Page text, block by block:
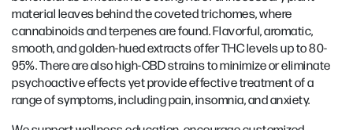
material leaves behind the coveted trichomes, where
cannabinoids and terpenes are found. Flavorful, aromatic,
smooth, and golden-hued extracts offer THC levels up to 80-
95%. There are also high-CBD strains to minimize or eliminate
psychoactive effects yet provide effective treatment of a
range of symptoms, including pain, insomnia, and anxiety.